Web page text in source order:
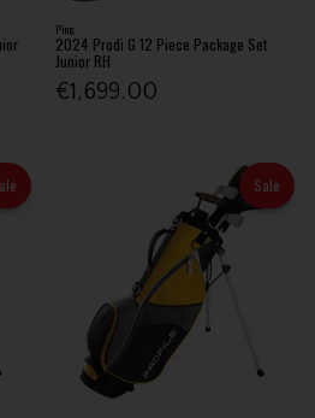
Ping
2024 Prodi G 12 Piece Package Set
Junior RH
€1,699.00
Sale